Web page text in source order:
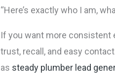
“Here’s exactly who I am,
If you want more consistent
trust, recall, and easy
as steady plumber lead